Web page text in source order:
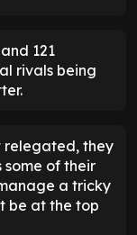
121
rivals being
relegated, they
of their
a tricky
be at the top